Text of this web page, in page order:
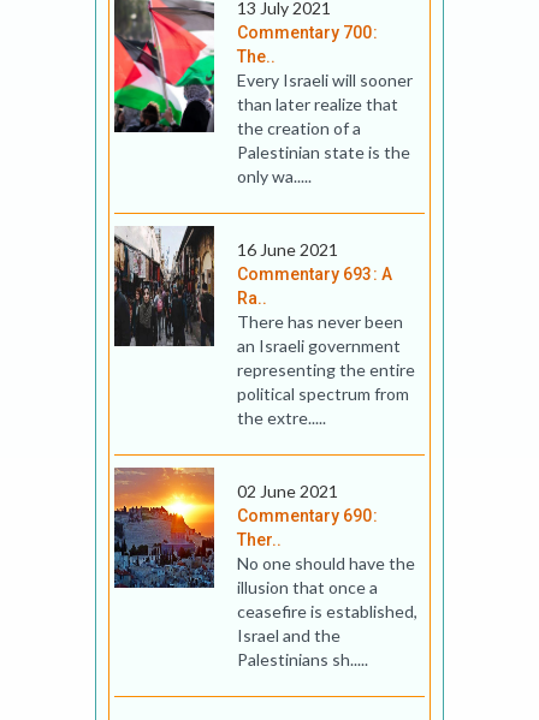
13 July 2021
Commentary 700:
The..
Every Israeli will sooner
than later realize that
the creation of a
Palestinian state is the
only wa.....
16 June 2021
Commentary 693: A
Ra..
There has never been
an Israeli government
representing the entire
political spectrum from
the extre.....
02 June 2021
Commentary 690:
Ther..
No one should have the
illusion that once a
ceasefire is established,
Israel and the
Palestinians sh.....